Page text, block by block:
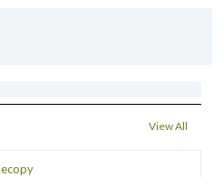
View All
ecopy